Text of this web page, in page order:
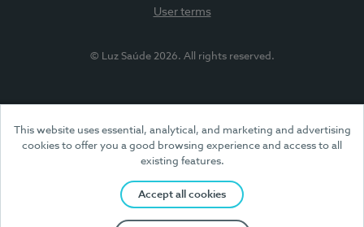
This website uses essential, analytical, and marketing and advertising
cookies to offer you a good browsing experience and access to all
existing features.
Accept all cookies
User terms
© Luz Saúde 2026. All rights reserved.